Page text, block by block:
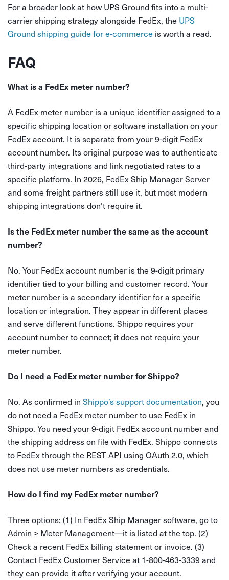
For a broader look at how UPS Ground fits into a multi-
carrier shipping strategy alongside FedEx, the UPS
Ground shipping guide for e-commerce is worth a read.
FAQ
What is a FedEx meter number?
A FedEx meter number is a unique identifier assigned to a
specific shipping location or software installation on your
FedEx account. It is separate from your 9-digit FedEx
account number. Its original purpose was to authenticate
third-party integrations and link negotiated rates to a
specific platform. In 2026, FedEx Ship Manager Server
and some freight partners still use it, but most modern
shipping integrations don’t require it.
Is the FedEx meter number the same as the account
number?
No. Your FedEx account number is the 9-digit primary
identifier tied to your billing and customer record. Your
meter number is a secondary identifier for a specific
location or integration. They appear in different places
and serve different functions. Shippo requires your
account number to connect; it does not require your
meter number.
Do I need a FedEx meter number for Shippo?
No. As confirmed in Shippo’s support documentation, you
do not need a FedEx meter number to use FedEx in
Shippo. You need your 9-digit FedEx account number and
the shipping address on file with FedEx. Shippo connects
to FedEx through the REST API using OAuth 2.0, which
does not use meter numbers as credentials.
How do I find my FedEx meter number?
Three options: (1) In FedEx Ship Manager software, go to
Admin > Meter Management—it is listed at the top. (2)
Check a recent FedEx billing statement or invoice. (3)
Contact FedEx Customer Service at 1-800-463-3339 and
they can provide it after verifying your account.